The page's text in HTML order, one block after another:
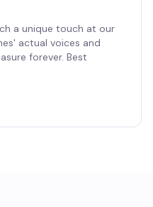
a unique touch at our
actual voices and
forever. Best